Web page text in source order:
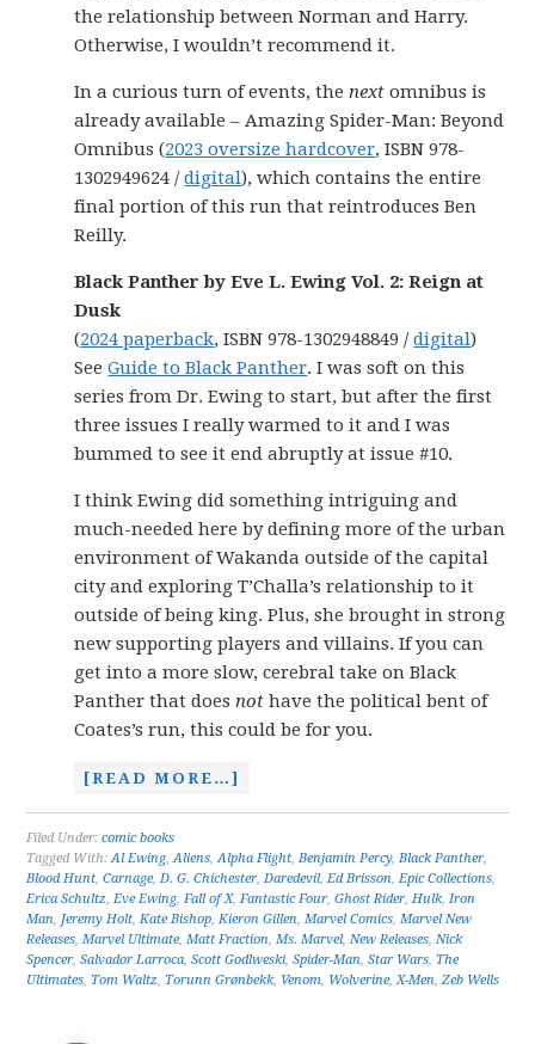
the relationship between Norman and Harry.
Otherwise, I wouldn’t recommend it.
In a curious turn of events, thenext omnibus is
already available – Amazing Spider-Man: Beyond
Omnibus (2023 oversize hardcover, ISBN 978-
1302949624 /digital), which contains the entire
final portion of this run that reintroduces Ben
Reilly.
Black Panther by Eve L. Ewing Vol. 2: Reign at
Dusk
(2024 paperback, ISBN 978-1302948849 /digital)
SeeGuide to Black Panther. I was soft on this
series from Dr. Ewing to start, but after the first
three issues I really warmed to it and I was
bummed to see it end abruptly at issue #10.
I think Ewing did something intriguing and
much-needed here by defining more of the urban
environment of Wakanda outside of the capital
city and exploring T’Challa’s relationship to it
outside of being king. Plus, she brought in strong
new supporting players and villains. If you can
get into a more slow, cerebral take on Black
Panther that doesnot have the political bent of
Coates’s run, this could be for you.
[READ MORE…]
Filed Under:comic books
Tagged With:Al Ewing,Aliens,Alpha Flight,Benjamin Percy,Black Panther,
Blood Hunt,Carnage,D. G. Chichester,Daredevil,Ed Brisson,Epic Collections,
Erica Schultz,Eve Ewing,Fall of X,Fantastic Four,Ghost Rider,Hulk,Iron
Man, Jeremy Holt,Kate Bishop,Kieron Gillen,Marvel Comics,Marvel New
Releases,Marvel Ultimate,Matt Fraction,Ms. Marvel,New Releases,Nick
Spencer,Salvador Larroca,Scott Godlweski,Spider-Man,Star Wars, The
Ultimates, Tom Waltz, Torunn Grønbekk, Venom, Wolverine,X-Men,Zeb Wells